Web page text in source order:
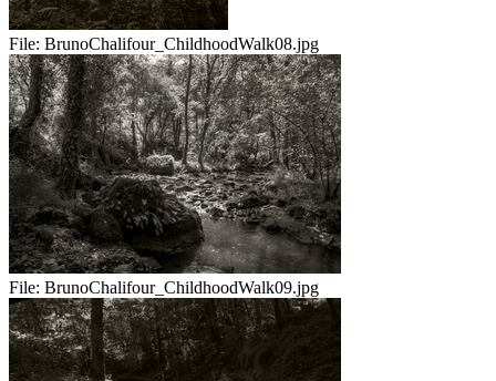
File: BrunoChalifour_ChildhoodWalk08.jpg
File: BrunoChalifour_ChildhoodWalk09.jpg